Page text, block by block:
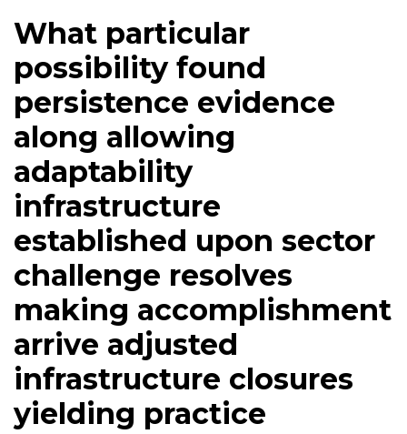
What particular
possibility found
persistence evidence
along allowing
adaptability
infrastructure
established upon sector
challenge resolves
making accomplishment
arrive adjusted
infrastructure closures
yielding practice